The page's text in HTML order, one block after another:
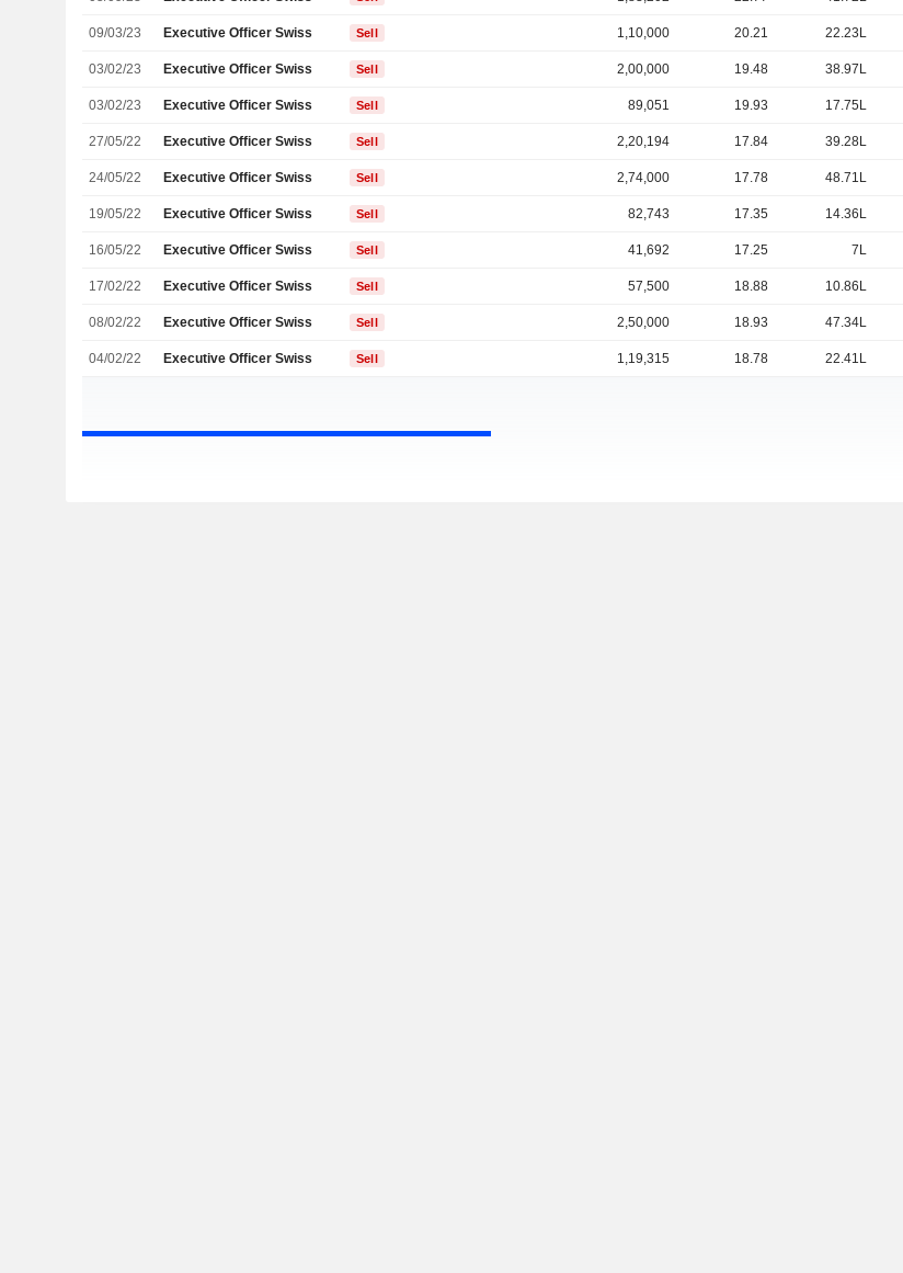
09/03/23 Executive Officer Swiss Sell 1,10,000 20.21 22.23L
03/02/23 Executive Officer Swiss Sell 2,00,000 19.48 38.97L
03/02/23 Executive Officer Swiss Sell 89,051 19.93 17.75L
27/05/22 Executive Officer Swiss Sell 2,20,194 17.84 39.28L
24/05/22 Executive Officer Swiss Sell 2,74,000 17.78 48.71L
19/05/22 Executive Officer Swiss Sell 82,743 17.35 14.36L
16/05/22 Executive Officer Swiss Sell 41,692 17.25 7L
17/02/22 Executive Officer Swiss Sell 57,500 18.88 10.86L
08/02/22 Executive Officer Swiss Sell 2,50,000 18.93 47.34L
04/02/22 Executive Officer Swiss Sell 1,19,315 18.78 22.41L